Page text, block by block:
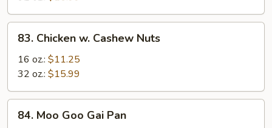
Vegetable
Chicken
Cashew
Nuts
83. Chicken w. Cashew Nuts
16 oz.: $11.25
32 oz.: $15.99
Moo
84. Moo Goo Gai Pan